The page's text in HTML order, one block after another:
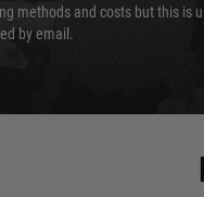
methods and costs but this is
by email.